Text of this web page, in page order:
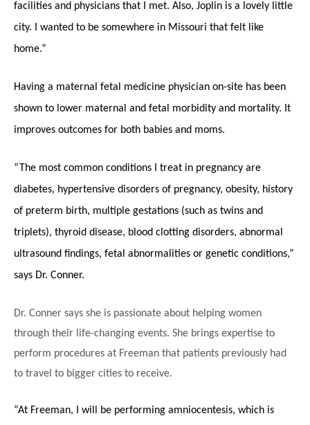
facilities and physicians that I met. Also, Joplin is a lovely little
city. I wanted to be somewhere in Missouri that felt like
home.”
Having a maternal fetal medicine physician on-site has been
shown to lower maternal and fetal morbidity and mortality. It
improves outcomes for both babies and moms.
“The most common conditions I treat in pregnancy are
diabetes, hypertensive disorders of pregnancy, obesity, history
of preterm birth, multiple gestations (such as twins and
triplets), thyroid disease, blood clotting disorders, abnormal
ultrasound findings, fetal abnormalities or genetic conditions,”
says Dr. Conner.
Dr. Conner says she is passionate about helping women
through their life-changing events. She brings expertise to
perform procedures at Freeman that patients previously had
to travel to bigger cities to receive.
“At Freeman, I will be performing amniocentesis, which is